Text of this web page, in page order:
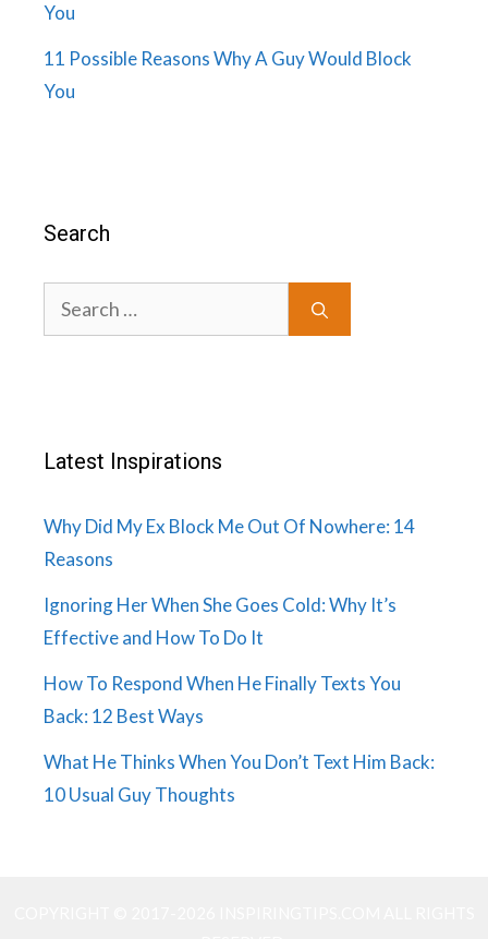
You
11 Possible Reasons Why A Guy Would Block
You
Search
Search
for:
Latest Inspirations
Why Did My Ex Block Me Out Of Nowhere: 14
Reasons
Ignoring Her When She Goes Cold: Why It’s
Effective and How To Do It
How To Respond When He Finally Texts You
Back: 12 Best Ways
What He Thinks When You Don’t Text Him Back:
10 Usual Guy Thoughts